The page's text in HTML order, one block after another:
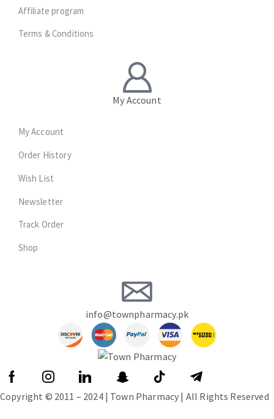
Affiliate program
Terms & Conditions
My Account
My Account
Order History
Wish List
Newsletter
Track Order
Shop
info@townpharmacy.pk
Copyright © 2011 – 2024 | Town Pharmacy | All Rights Reserved